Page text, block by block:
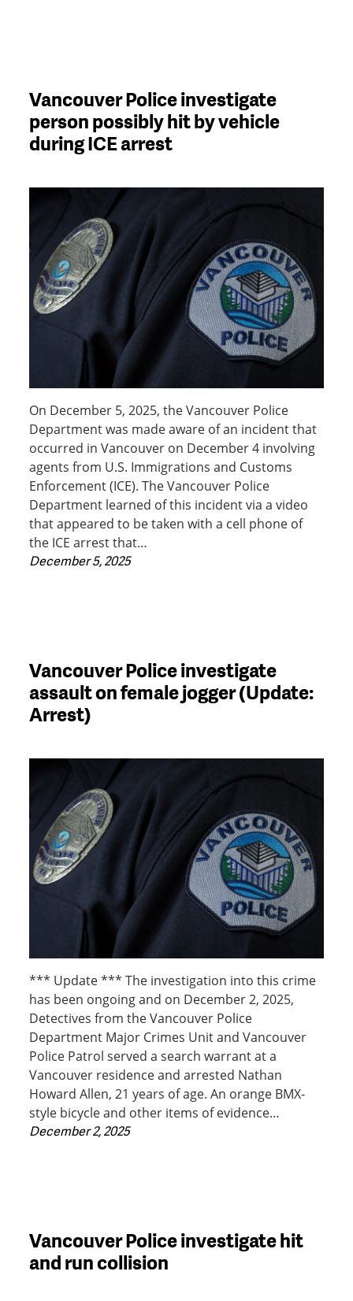
Vancouver Police investigate
person possibly hit by vehicle
during ICE arrest
On December 5, 2025, the Vancouver Police
Department was made aware of an incident that
occurred in Vancouver on December 4 involving
agents from U.S. Immigrations and Customs
Enforcement (ICE). The Vancouver Police
Department learned of this incident via a video
that appeared to be taken with a cell phone of
the ICE arrest that…
December 5, 2025
Vancouver Police investigate
assault on female jogger (Update:
Arrest)
*** Update *** The investigation into this crime
has been ongoing and on December 2, 2025,
Detectives from the Vancouver Police
Department Major Crimes Unit and Vancouver
Police Patrol served a search warrant at a
Vancouver residence and arrested Nathan
Howard Allen, 21 years of age. An orange BMX-
style bicycle and other items of evidence…
December 2, 2025
Vancouver Police investigate hit
and run collision